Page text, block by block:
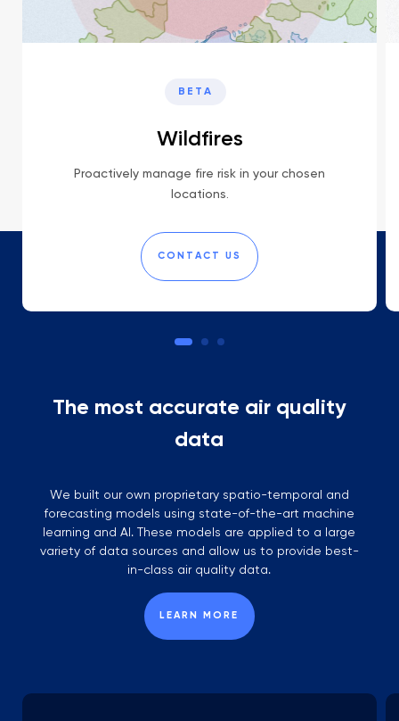
BETA
Wildfires
Proactively manage fire risk in your chosen
locations.
CONTACT US
The most accurate air quality
data
We built our own proprietary spatio-temporal and
forecasting models using state-of-the-art machine
learning and AI. These models are applied to a large
variety of data sources and allow us to provide best-
in-class air quality data.
LEARN MORE